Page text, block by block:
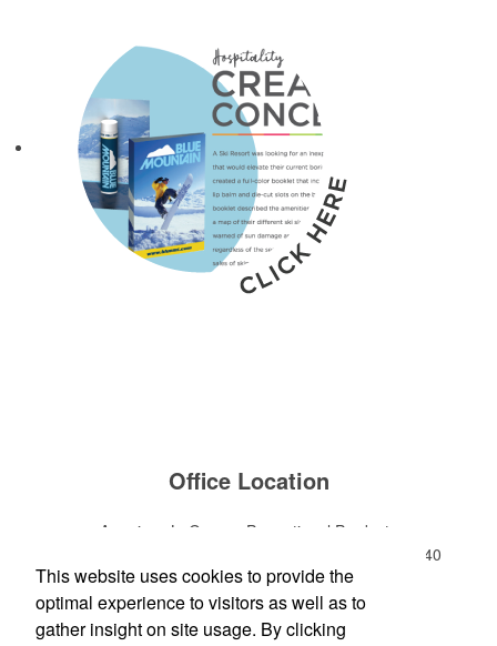
Office Location
American LaGrange Promotional Products
LaGrange, GA 30240
Phone:(706) 882-0688
E-mail:jharman@americanbus.com
This website uses cookies to provide the
optimal experience to visitors as well as to
gather insight on site usage. By clicking